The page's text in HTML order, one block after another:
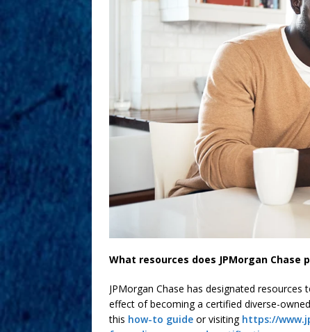
What resources does JPMorgan
JPMorgan Chase has designated
effect of becoming a certified diverse-
this how-to guide or visiting https://